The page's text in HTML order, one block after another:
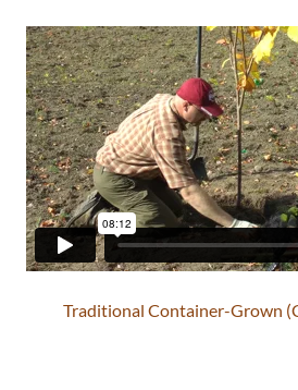
Traditional Container-Grown